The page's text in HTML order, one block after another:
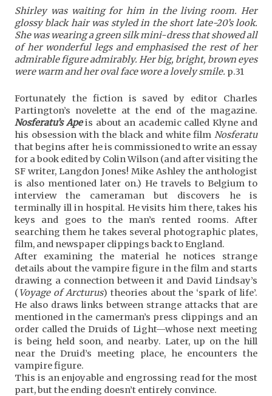
Shirley was waiting for him in the living room. Her
glossy black hair was styled in the short late-20’s look.
She was wearing a green silk mini-dress that showed all
of her wonderful legs and emphasised the rest of her
admirable figure admirably. Her big, bright, brown eyes
were warm and her oval face wore a lovely smile. p.31
Fortunately the fiction is saved by editor Charles
Partington’s novelette at the end of the magazine.
Nosferatu’s Apeis about an academic called Klyne and
his obsession with the black and white film Nosferatu
that begins after he is commissioned to write an essay
for a book edited by Colin Wilson (and after visiting the
SF writer, Langdon Jones! Mike Ashley the anthologist
is also mentioned later on.) He travels to Belgium to
interview the cameraman but discovers he is
terminally ill in hospital. He visits him there, takes his
keys and goes to the man’s rented rooms. After
searching them he takes several photographic plates,
film, and newspaper clippings back to England.
After examining the material he notices strange
details about the vampire figure in the film and starts
drawing a connection between it and David Lindsay’s
(Voyage of Arcturus) theories about the ‘spark of life’.
He also draws links between strange attacks that are
mentioned in the camerman’s press clippings and an
order called the Druids of Light—whose next meeting
is being held soon, and nearby. Later, up on the hill
near the Druid’s meeting place, he encounters the
vampire figure.
This is an enjoyable and engrossing read for the most
part, but the ending doesn’t entirely convince.